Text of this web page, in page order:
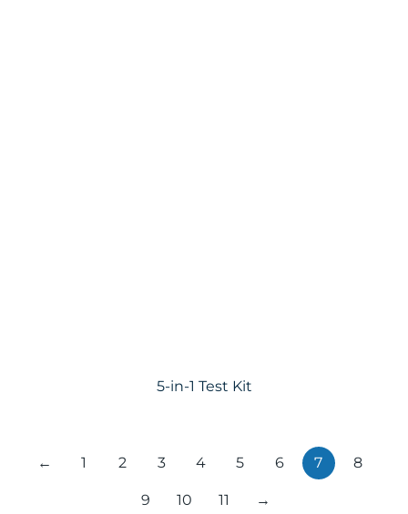
5-in-1 Test Kit
← 1 2 3 4 5 6 7 8
9 10 11
→